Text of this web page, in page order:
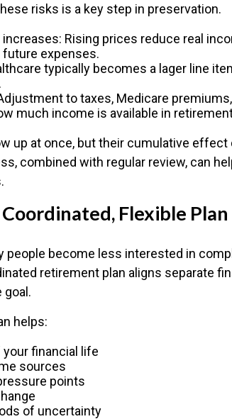
risks is a key step in preservation.
Rising prices reduce real
expenses.
typically becomes a lager line
to taxes, Medicare
much income is available in
up at once, but their cumulative effect
combined with regular review, can
Flexible Plan
people become less interested in
retirement plan aligns separate
goal.
helps:
financial life
sources
points
of uncertainty